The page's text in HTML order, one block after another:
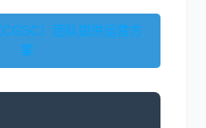
）团队提供运营方
案